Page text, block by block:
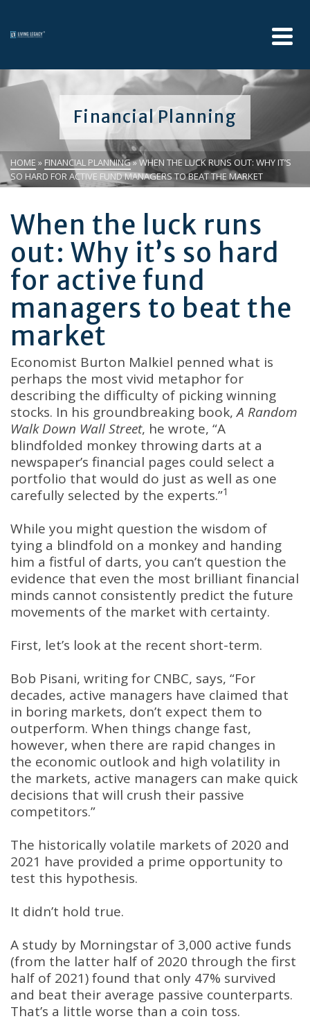
Financial Planning
HOME » FINANCIAL PLANNING»WHEN THE LUCK RUNS OUT: WHY IT’S
SO HARD FOR ACTIVE FUND MANAGERS TO BEAT THE MARKET
When the luck runs
out: Why it’s so hard
for active fund
managers to beat the
market
Economist Burton Malkiel penned what is
perhaps the most vivid metaphor for
describing the difficulty of picking winning
stocks. In his groundbreaking book,A Random
Walk Down Wall Street, he wrote, “A
blindfolded monkey throwing darts at a
newspaper’s financial pages could select a
portfolio that would do just as well as one
carefully selected by the experts.”1
While you might question the wisdom of
tying a blindfold on a monkey and handing
him a fistful of darts, you can’t question the
evidence that even the most brilliant financial
minds cannot consistently predict the future
movements of the market with certainty.
First, let’s look at the recent short-term.
Bob Pisani, writing for CNBC, says, “For
decades, active managers have claimed that
in boring markets, don’t expect them to
outperform. When things change fast,
however, when there are rapid changes in
the economic outlook and high volatility in
the markets, active managers can make quick
decisions that will crush their passive
competitors.”
The historically volatile markets of 2020 and
2021 have provided a prime opportunity to
test this hypothesis.
It didn’t hold true.
A study by Morningstar of 3,000 active funds
(from the latter half of 2020 through the first
half of 2021) found that only 47% survived
and beat their average passive counterparts.
That’s a little worse than a coin toss.